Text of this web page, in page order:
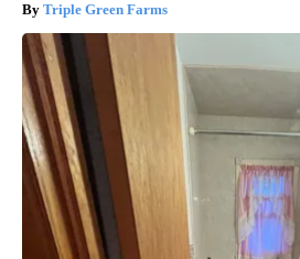
Triple Green Farms